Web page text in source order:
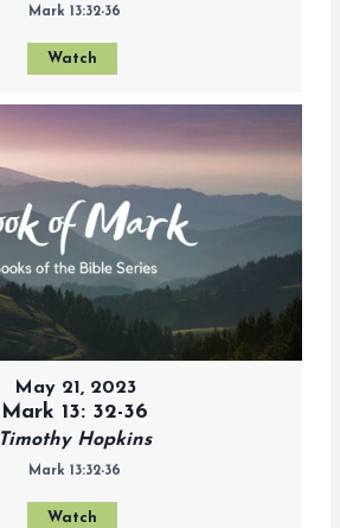
Mark 13:32-36
Watch
May 21, 2023
Mark 13: 32-36
Timothy Hopkins
Mark 13:32-36
Watch